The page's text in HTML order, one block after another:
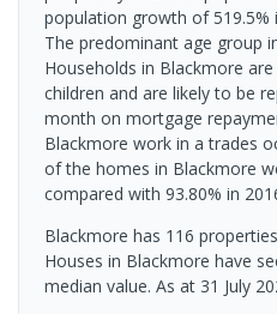
population growth of
The predominant age group
Households in Blackmore
children and are likely to be
month on mortgage
Blackmore work in a trades
of the homes in Blackmore
compared with 93.80% in
Blackmore has 116
Houses in Blackmore have
median value. As at 31 July